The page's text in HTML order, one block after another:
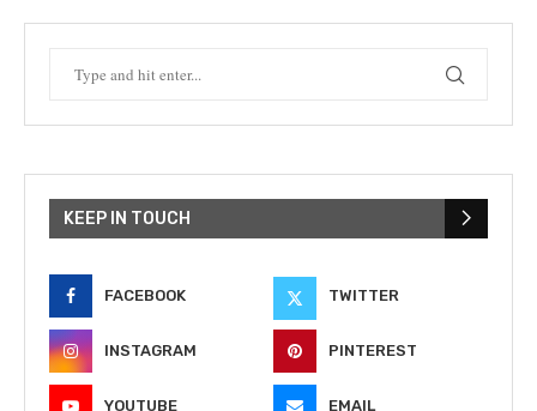
KEEP IN TOUCH
FACEBOOK TWITTER
INSTAGRAM PINTEREST
YOUTUBE EMAIL